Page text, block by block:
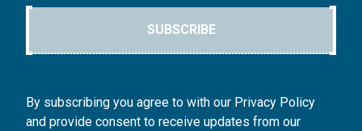
SUBSCRIBE
By subscribing you agree to with our Privacy Policy
and provide consent to receive updates from our